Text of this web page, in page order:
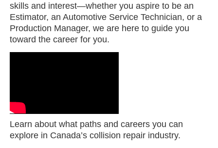
skills and interest—whether you aspire to be an
Estimator, an Automotive Service Technician, or a
Production Manager, we are here to guide you
toward the career for you.
Learn about what paths and careers you can
explore in Canada’s collision repair industry.